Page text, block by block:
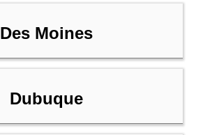
Des Moines
Dubuque